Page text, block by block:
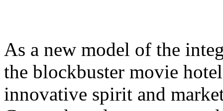
As a new model of the
the blockbuster movie
innovative spirit and